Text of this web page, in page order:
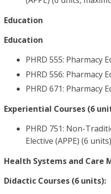
Education
Education
PHRD 555: Pharmacy
PHRD 556: Pharmacy
PHRD 671: Pharmacy
Experiential Courses (6
PHRD 751: Non-
Elective (APPE) (6 units)
Health Systems and Care
Didactic Courses (6 units):